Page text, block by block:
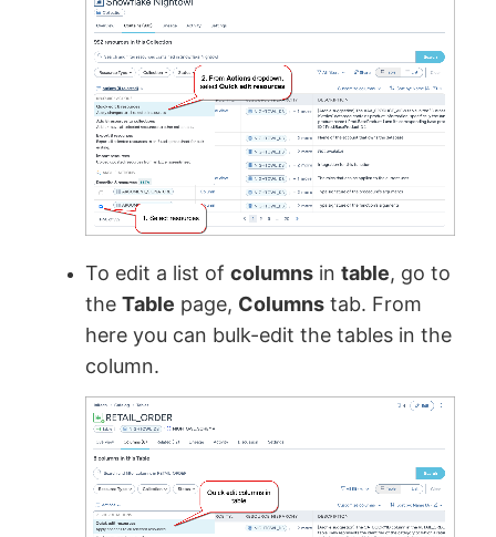
To edit a list ofcolumns intable, go to
theTable page, Columns tab. From
here you can bulk-edit the tables in the
column.